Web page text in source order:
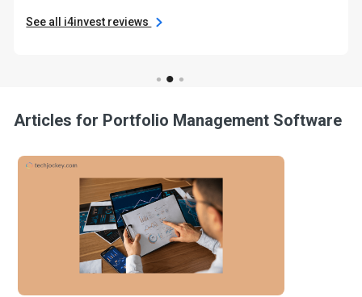
See all i4invest reviews
Articles for Portfolio Management Software